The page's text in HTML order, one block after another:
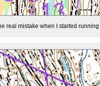
real mistake when I started